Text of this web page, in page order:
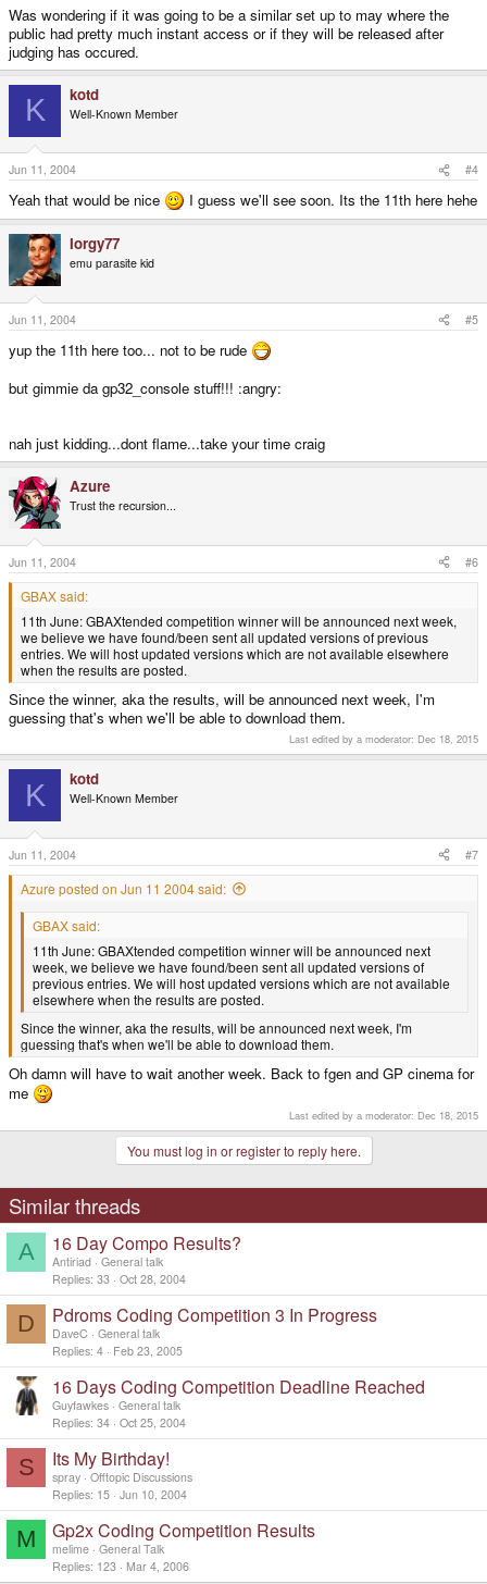
Was wondering if it was going to be a similar set up to may where the
public had pretty much instant access or if they will be released after
judging has occured.
K kotd
Well-Known Member
Jun 11, 2004 #4
Yeah that would be nice I guess we'll see soon. Its the 11th here hehe
Iorgy77
emu parasite kid
Jun 11, 2004 #5
yup the 11th here too... not to be rude
but gimmie da gp32_console stuff!!! :angry:
nah just kidding...dont flame...take your time craig
Azure
Trust the recursion...
Jun 11, 2004 #6
GBAX said:
11th June: GBAXtended competition winner will be announced next week,
we believe we have found/been sent all updated versions of previous
entries. We will host updated versions which are not available elsewhere
when the results are posted.
Since the winner, aka the results, will be announced next week, I'm
guessing that's when we'll be able to download them.
Last edited by a moderator: Dec 18, 2015
K kotd
Well-Known Member
Jun 11, 2004 #7
Azure posted on Jun 11 2004 said:
GBAX said:
11th June: GBAXtended competition winner will be announced next
week, we believe we have found/been sent all updated versions of
previous entries. We will host updated versions which are not available
elsewhere when the results are posted.
Since the winner, aka the results, will be announced next week, I'm
guessing that's when we'll be able to download them.
Oh damn will have to wait another week. Back to fgen and GP cinema for
me
Last edited by a moderator: Dec 18, 2015
You must log in or register to reply here.
Similar threads
A 16 Day Compo Results?
Antiriad General talk
Replies 33 Oct 28, 2004
D Pdroms Coding Competition 3 In Progress
DaveC
General talk
Replies 4 Feb 23, 2005
16 Days Coding Competition Deadline Reached
Guyfawkes General talk
Replies 34 Oct 25, 2004
S Its My Birthday!
spray Offtopic Discussions
Replies 15 Jun 10, 2004
M Gp2x Coding Competition Results
melime General Talk
Replies 123 Mar 4, 2006